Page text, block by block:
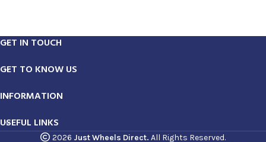
GET IN TOUCH
GET TO KNOW US
INFORMATION
USEFUL LINKS
2026 Just Wheels Direct. All Rights Reserved.